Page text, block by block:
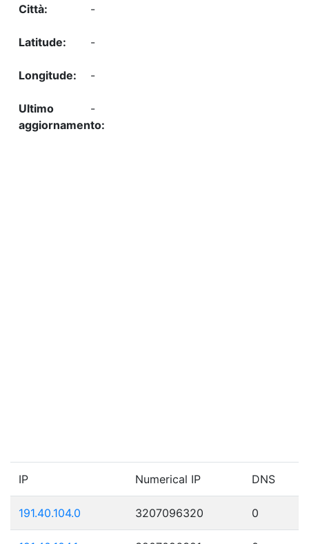
-
-
-
-
IP Numerical IP DNS
191.40.104.0 3207096320 0